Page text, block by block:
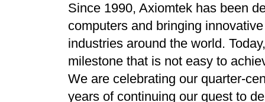
Since 1990, Axiomtek has been
computers and bringing
industries around the world.
milestone that is not easy to
We are celebrating our quarter-
years of continuing our quest to